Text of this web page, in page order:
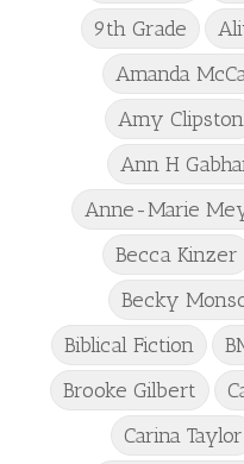
9th Grade
Amanda
Amy Clipston
Ann H
Anne-Marie
Becca Kinzer
Becky
Biblical Fiction
Brooke Gilbert
Carina Taylor